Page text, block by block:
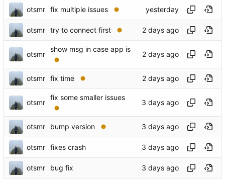
otsmr fix multiple issues
otsmr try to connect first
otsmr
show msg in case app is
otsmr fix time
otsmr
fix some smaller issues
otsmr bump version
otsmr fixes crash
otsmr bug fix